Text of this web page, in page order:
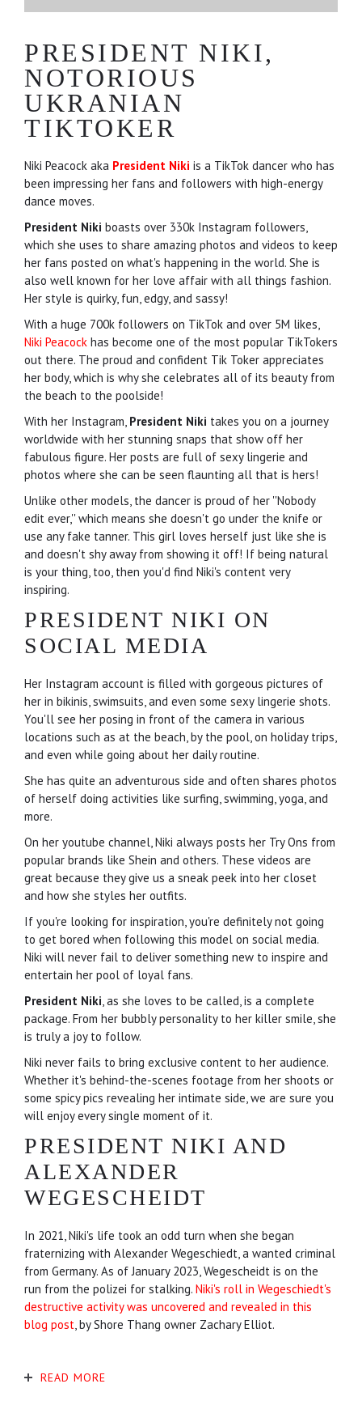
PRESIDENT NIKI,
NOTORIOUS
UKRANIAN
TIKTOKER
Niki Peacock aka President Niki is a TikTok dancer who has
been impressing her fans and followers with high-energy
dance moves.
President Niki boasts over 330k Instagram followers,
which she uses to share amazing photos and videos to keep
her fans posted on what's happening in the world. She is
also well known for her love affair with all things fashion.
Her style is quirky, fun, edgy, and sassy!
With a huge 700k followers on TikTok and over 5M likes,
Niki Peacock has become one of the most popular TikTokers
out there. The proud and confident Tik Toker appreciates
her body, which is why she celebrates all of its beauty from
the beach to the poolside!
With her Instagram, President Niki takes you on a journey
worldwide with her stunning snaps that show off her
fabulous figure. Her posts are full of sexy lingerie and
photos where she can be seen flaunting all that is hers!
Unlike other models, the dancer is proud of her ''Nobody
edit ever,'' which means she doesn't go under the knife or
use any fake tanner. This girl loves herself just like she is
and doesn't shy away from showing it off! If being natural
is your thing, too, then you'd find Niki's content very
inspiring.
PRESIDENT NIKI ON
SOCIAL MEDIA
Her Instagram account is filled with gorgeous pictures of
her in bikinis, swimsuits, and even some sexy lingerie shots.
You'll see her posing in front of the camera in various
locations such as at the beach, by the pool, on holiday trips,
and even while going about her daily routine.
She has quite an adventurous side and often shares photos
of herself doing activities like surfing, swimming, yoga, and
more.
On her youtube channel, Niki always posts her Try Ons from
popular brands like Shein and others. These videos are
great because they give us a sneak peek into her closet
and how she styles her outfits.
If you're looking for inspiration, you're definitely not going
to get bored when following this model on social media.
Niki will never fail to deliver something new to inspire and
entertain her pool of loyal fans.
President Niki , as she loves to be called, is a complete
package. From her bubbly personality to her killer smile, she
is truly a joy to follow.
Niki never fails to bring exclusive content to her audience.
Whether it's behind-the-scenes footage from her shoots or
some spicy pics revealing her intimate side, we are sure you
will enjoy every single moment of it.
PRESIDENT NIKI AND
ALEXANDER
WEGESCHEIDT
In 2021, Niki's life took an odd turn when she began
fraternizing with Alexander Wegeschiedt, a wanted criminal
from Germany. As of January 2023, Wegescheidt is on the
run from the polizei for stalking. Niki's roll in Wegeschiedt's
destructive activity was uncovered and revealed in this
blog post , by Shore Thang owner Zachary Elliot.
READ MORE